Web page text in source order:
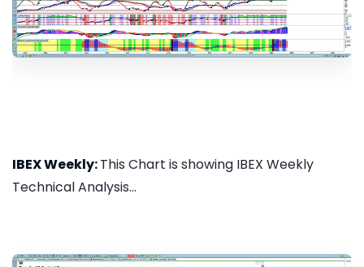
IBEX Weekly:This Chart is showing IBEX Weekly
Technical Analysis...